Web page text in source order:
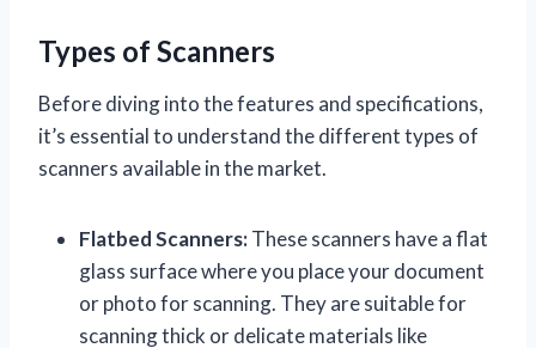
Types of Scanners
Before diving into the features and specifications,
it’s essential to understand the different types of
scanners available in the market.
Flatbed Scanners:These scanners have a flat
glass surface where you place your document
or photo for scanning. They are suitable for
scanning thick or delicate materials like